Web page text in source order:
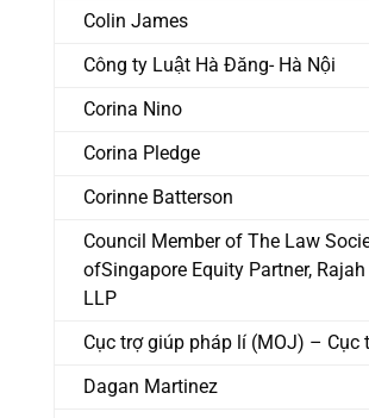
Colin James
Công ty Luật Hà Đăng- Hà Nội
Corina Nino
Corina Pledge
Corinne Batterson
Council Member of The Law
ofSingapore Equity Partner, Rajah
LLP
Cục trợ giúp pháp lí (MOJ) – Cục
Dagan Martinez